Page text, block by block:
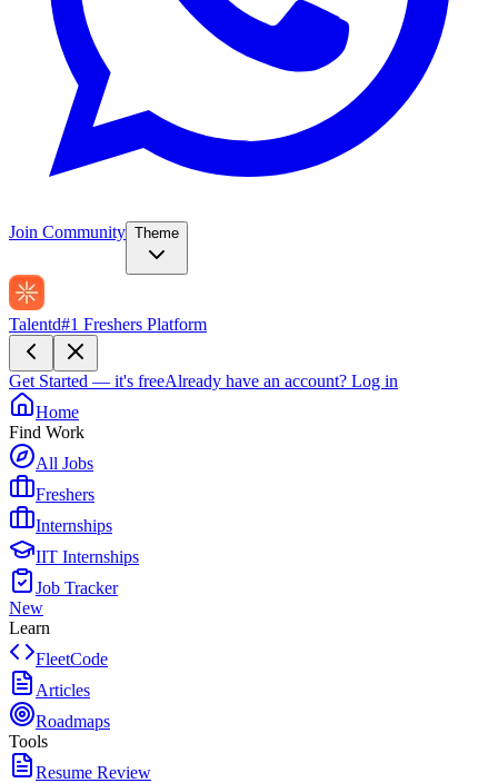
Join Community Theme
Talentd#1 Freshers Platform
Get Started — it's freeAlready have an account? Log in
Home
Find Work
All Jobs
Freshers
Internships
IIT Internships
Job Tracker
New
Learn
FleetCode
Articles
Roadmaps
Tools
Resume Review